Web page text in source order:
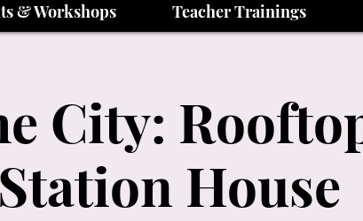
& Workshops Teacher Trainings
City:
House